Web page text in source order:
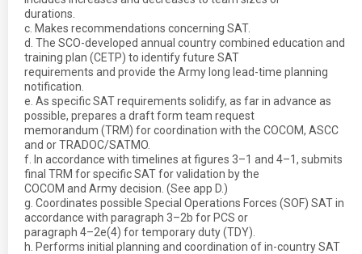
durations.
c. Makes recommendations concerning SAT.
d. The SCO-developed annual country combined education and
training plan (CETP) to identify future SAT
requirements and provide the Army long lead-time planning
notification.
e. As specific SAT requirements solidify, as far in advance as
possible, prepares a draft form team request
memorandum (TRM) for coordination with the COCOM, ASCC
and or TRADOC/SATMO.
f. In accordance with timelines at figures 3–1 and 4–1, submits
final TRM for specific SAT for validation by the
COCOM and Army decision. (See app D.)
g. Coordinates possible Special Operations Forces (SOF) SAT in
accordance with paragraph 3–2b for PCS or
paragraph 4–2e(4) for temporary duty (TDY).
h. Performs initial planning and coordination of in-country SAT